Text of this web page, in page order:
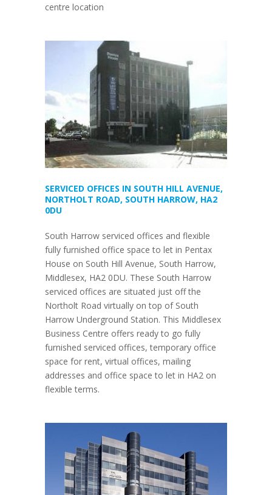
centre location
SERVICED OFFICES IN SOUTH HILL AVENUE,
NORTHOLT ROAD, SOUTH HARROW, HA2
0DU
South Harrow serviced offices and flexible
fully furnished office space to let in Pentax
House on South Hill Avenue, South Harrow,
Middlesex, HA2 0DU. These South Harrow
serviced offices are situated just off the
Northolt Road virtually on top of South
Harrow Underground Station. This Middlesex
Business Centre offers ready to go fully
furnished serviced offices, temporary office
space for rent, virtual offices, mailing
addresses and office space to let in HA2 on
flexible terms.